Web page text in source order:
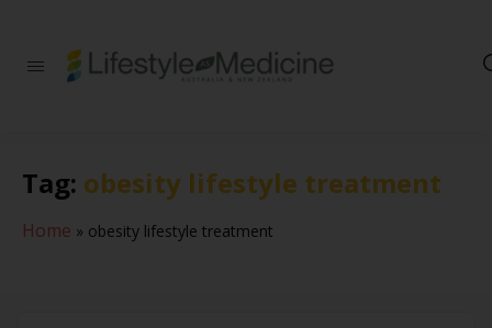
health
professionals,
Tag: obesity lifestyle treatment
Home » obesity lifestyle treatment